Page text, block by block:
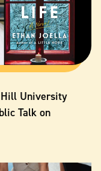
Hill University
Talk on